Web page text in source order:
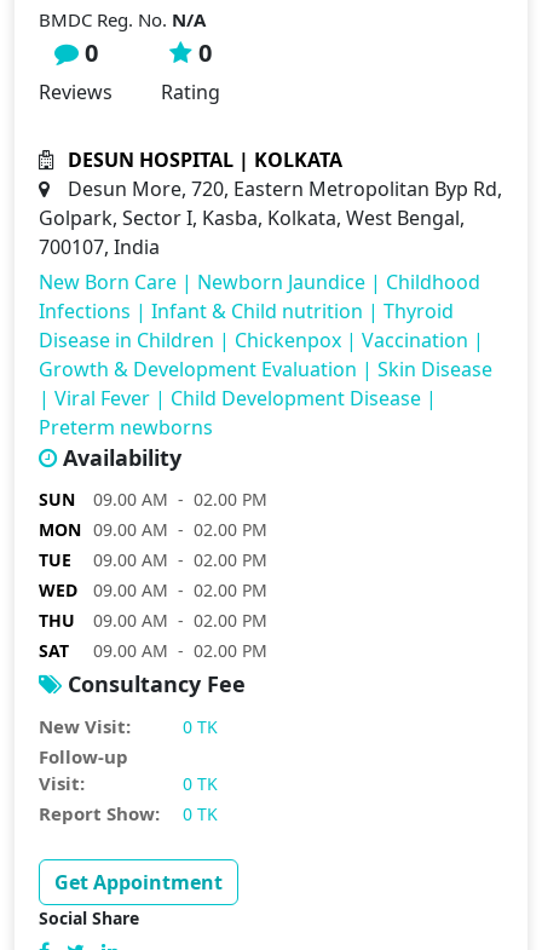
BMDC Reg. No. N/A
0
Reviews
0
Rating
DESUN HOSPITAL | KOLKATA
Desun More, 720, Eastern Metropolitan Byp Rd,
Golpark, Sector I, Kasba, Kolkata, West Bengal,
700107, India
New Born Care | Newborn Jaundice | Childhood
Infections | Infant & Child nutrition | Thyroid
Disease in Children | Chickenpox | Vaccination |
Growth & Development Evaluation | Skin Disease
| Viral Fever | Child Development Disease |
Preterm newborns
Availability
SUN
09.00 AM - 02.00 PM
MON 09.00 AM - 02.00 PM
TUE
09.00 AM - 02.00 PM
WED
09.00 AM - 02.00 PM
THU
09.00 AM - 02.00 PM
SAT
09.00 AM - 02.00 PM
Consultancy Fee
New Visit: 0 TK
Follow-up
Visit:
0 TK
Report Show: 0 TK
Get Appointment
Social Share